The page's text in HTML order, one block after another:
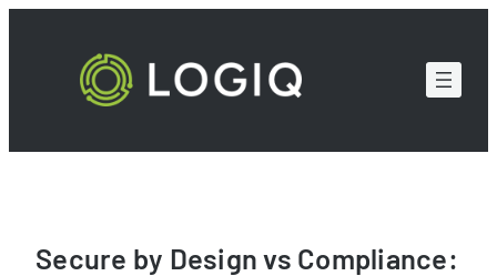
Secure by Design vs Compliance: